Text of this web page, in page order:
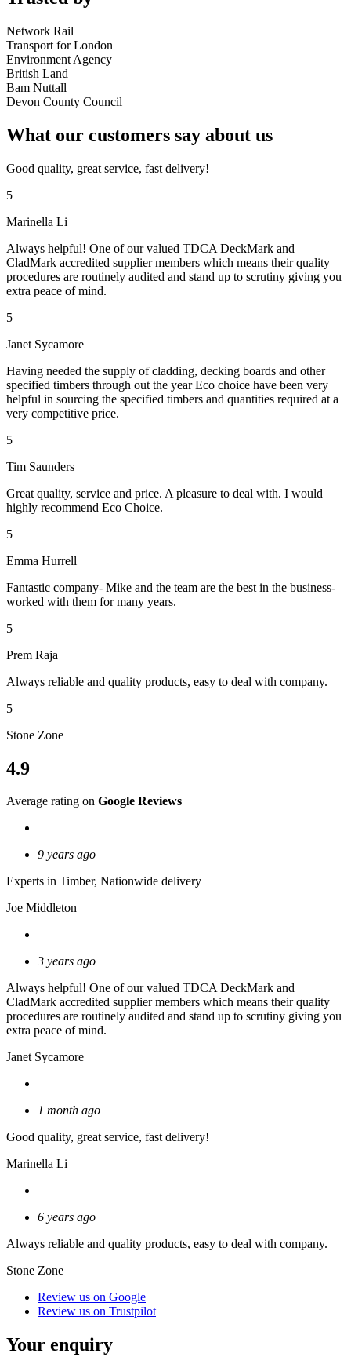
Network Rail
Transport for London
Environment Agency
British Land
Bam Nuttall
Devon County Council
What our customers say about us
Good quality, great service, fast delivery!
5
Marinella Li
Always helpful! One of our valued TDCA DeckMark and
CladMark accredited supplier members which means their quality
procedures are routinely audited and stand up to scrutiny giving you
extra peace of mind.
5
Janet Sycamore
Having needed the supply of cladding, decking boards and other
specified timbers through out the year Eco choice have been very
helpful in sourcing the specified timbers and quantities required at a
very competitive price.
5
Tim Saunders
Great quality, service and price. A pleasure to deal with. I would
highly recommend Eco Choice.
5
Emma Hurrell
Fantastic company- Mike and the team are the best in the business-
worked with them for many years.
5
Prem Raja
Always reliable and quality products, easy to deal with company.
5
Stone Zone
4.9
Average rating on Google Reviews
9 years ago
Experts in Timber, Nationwide delivery
Joe Middleton
3 years ago
Always helpful! One of our valued TDCA DeckMark and
CladMark accredited supplier members which means their quality
procedures are routinely audited and stand up to scrutiny giving you
extra peace of mind.
Janet Sycamore
1 month ago
Good quality, great service, fast delivery!
Marinella Li
6 years ago
Always reliable and quality products, easy to deal with company.
Stone Zone
Review us on Google
Review us on Trustpilot
Your enquiry